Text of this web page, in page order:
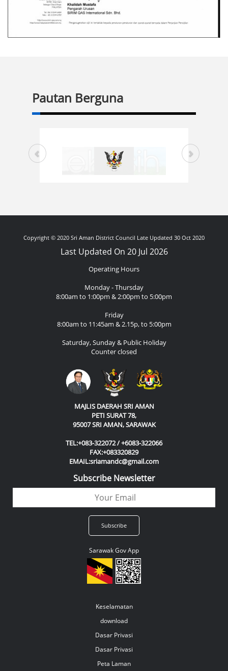
Pautan Berguna
Copyright © 2020 Sri Aman District Council Late Updated 30 Oct 2020
Last Updated On 20 Jul 2026
Operating Hours
Monday - Thursday
8:00am to 1:00pm & 2:00pm to 5:00pm
Friday
8:00am to 11:45am & 2.15p, to 5:00pm
Saturday, Sunday & Public Holiday
Counter closed
MAJLIS DAERAH SRI AMAN
PETI SURAT 78,
95007 SRI AMAN, SARAWAK
TEL:+083-322072 / +6083-322066
FAX:+083320829
EMAIL:sriamandc@gmail.com
Subscribe Newsletter
Sarawak Gov App
Keselamatan
download
Dasar Privasi
Dasar Privasi
Peta Laman